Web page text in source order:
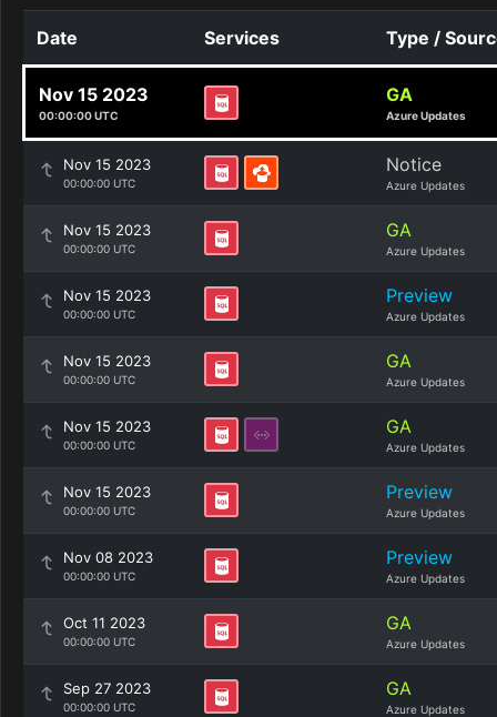
Date Services Type /
Nov 15 2023
00:00:00 UTC
GA
Azure Updates
Nov 15 2023
00:00:00 UTC
Notice
Azure Updates
Nov 15 2023
00:00:00 UTC
GA
Azure Updates
Nov 15 2023
00:00:00 UTC
Preview
Azure Updates
Nov 15 2023
00:00:00 UTC
GA
Azure Updates
Nov 15 2023
00:00:00 UTC
GA
Azure Updates
Nov 15 2023
00:00:00 UTC
Preview
Azure Updates
Nov 08 2023
00:00:00 UTC
Preview
Azure Updates
Oct 11 2023
00:00:00 UTC
GA
Azure Updates
Sep 27 2023
00:00:00 UTC
GA
Azure Updates